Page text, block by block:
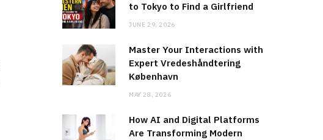
to Tokyo to Find a Girlfriend
JUNE 29, 2026
Master Your Interactions with
Expert Vredeshåndtering
København
MAY 28, 2026
How AI and Digital Platforms
Are Transforming Modern